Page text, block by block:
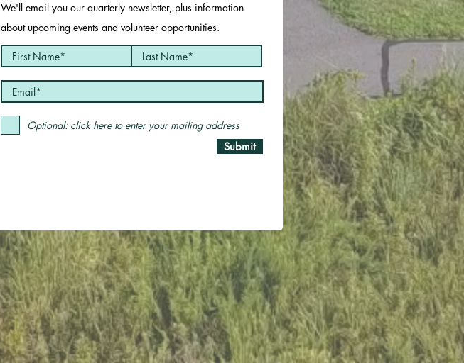
We'll email you our quarterly newsletter, plus information
about upcoming events and volunteer opportunities.
Optional: click here to enter your mailing address
Submit